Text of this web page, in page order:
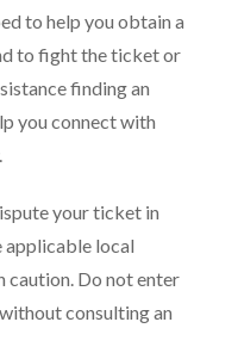
to help you obtain a
to fight the ticket or
finding an
you connect with
your ticket in
applicable local
caution. Do not enter
consulting an